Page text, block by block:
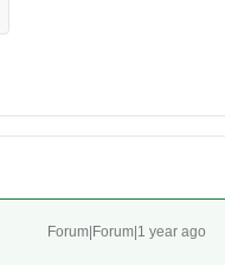
Forum|Forum|1 year ago